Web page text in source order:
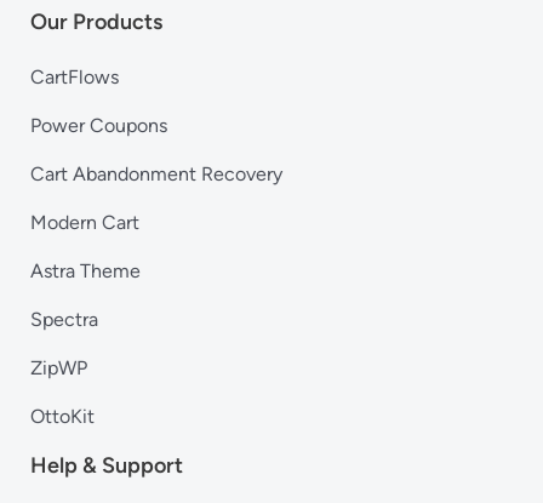
Our Products
CartFlows
Power Coupons
Cart Abandonment Recovery
Modern Cart
Astra Theme
Spectra
ZipWP
OttoKit
Help & Support